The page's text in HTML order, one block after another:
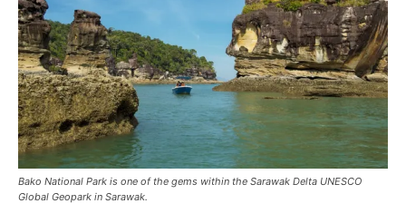
Bako National Park is one of the gems within the Sarawak Delta UNESCO
Global Geopark in Sarawak.